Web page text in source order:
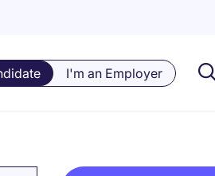
I'm an Employer